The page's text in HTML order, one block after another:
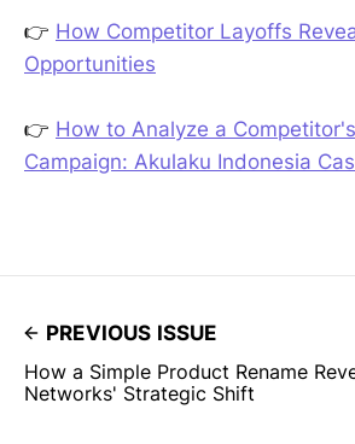
👉 How Competitor Layoffs
Opportunities
👉 How to Analyze a
Campaign: Akulaku Indonesia
PREVIOUS ISSUE
How a Simple Product Rename
Networks' Strategic Shift